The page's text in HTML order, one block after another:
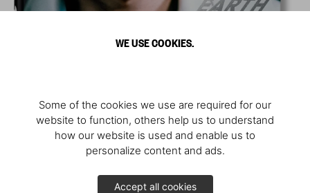
WE USE COOKIES.
Some of the cookies we use are required for our
website to function, others help us to understand
how our website is used and enable us to
personalize content and ads.
Accept all cookies